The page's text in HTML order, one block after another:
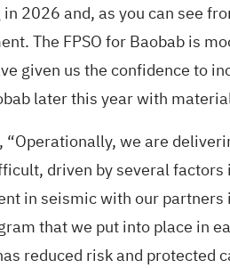
2026 and, as you can see
The FPSO for Baobab is
given us the confidence to
later this year with
“Operationally, we are
driven by several factors
in seismic with our partners
that we put into place in
reduced risk and protected